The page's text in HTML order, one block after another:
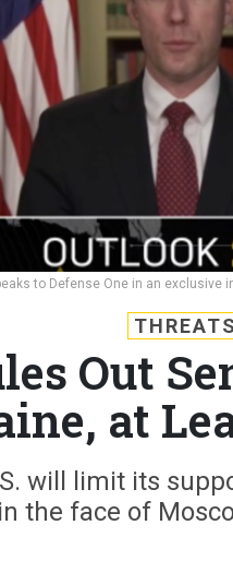
to Defense One in an exclusive
THREATS
Out
at
will limit its
in the face of